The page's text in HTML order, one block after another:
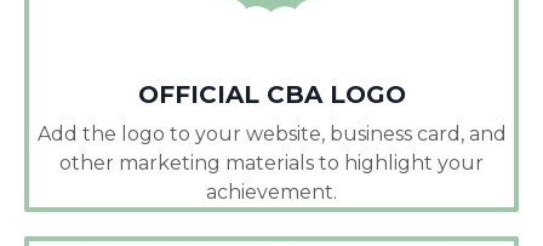
OFFICIAL CBA LOGO
Add the logo to your website, business card, and
other marketing materials to highlight your
achievement.